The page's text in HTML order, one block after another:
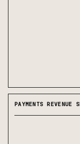
PAYMENTS REVENUE